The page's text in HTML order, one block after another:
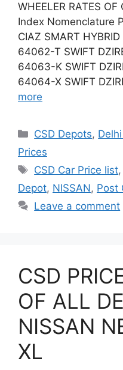
WHEELER RATES
Index Nomenclature
CIAZ SMART
64062-T SWIFT
64063-K SWIFT
64064-X SWIFT
more
Categories
CSD Depots,
Prices
Tags
CSD Car Price list,
Depot, NISSAN, Post
Leave a comment
CSD
OF ALL
NISSAN
XL